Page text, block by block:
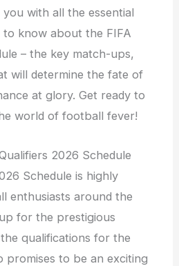
with all the essential
know about the FIFA
– the key match-ups,
will determine the fate of
at glory. Get ready to
world of football fever!
2026 Schedule
Schedule is highly
enthusiasts around the
for the prestigious
qualifications for the
promises to be an exciting